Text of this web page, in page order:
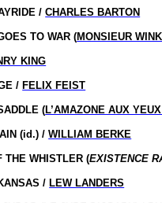
/CHARLES BARTON
TO WAR (MONSIEUR
KING
/ FELIX FEIST
(L’AMAZONE AUX
(id.) /WILLIAM BERKE
THE WHISTLER (EXISTENCE
/ LEW LANDERS